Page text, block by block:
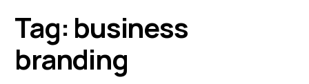
Tag: business
branding